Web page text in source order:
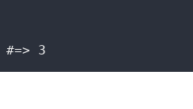
#=> 3